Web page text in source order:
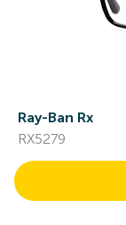
Ray-Ban Rx
RX5279